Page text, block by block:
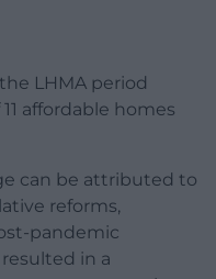
LHMA period
affordable homes
can be attributed to
reforms,
pandemic
in a